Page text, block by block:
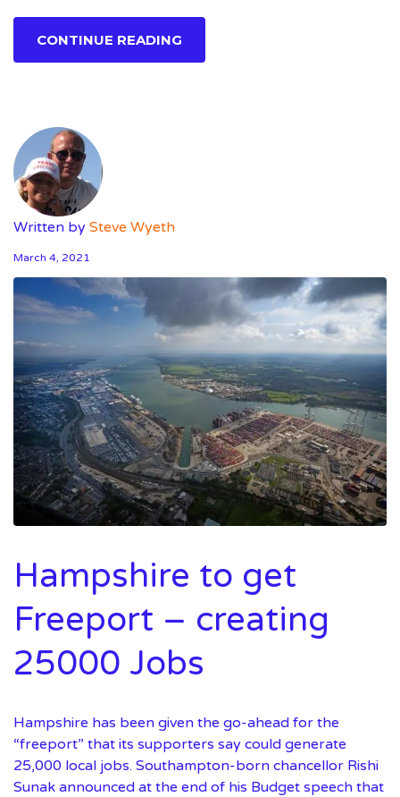
CONTINUE READING
Written by Steve Wyeth
March 4, 2021
Hampshire to get
Freeport – creating
25000 Jobs
Hampshire has been given the go-ahead for the
“freeport” that its supporters say could generate
25,000 local jobs. Southampton-born chancellor Rishi
Sunak announced at the end of his Budget speech that